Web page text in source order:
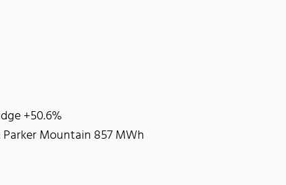
+50.6%
Mountain 857 MWh